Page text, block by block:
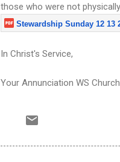
those who were not
Stewardship Sunday 12 13
In Christ's Service,
Your Annunciation WS